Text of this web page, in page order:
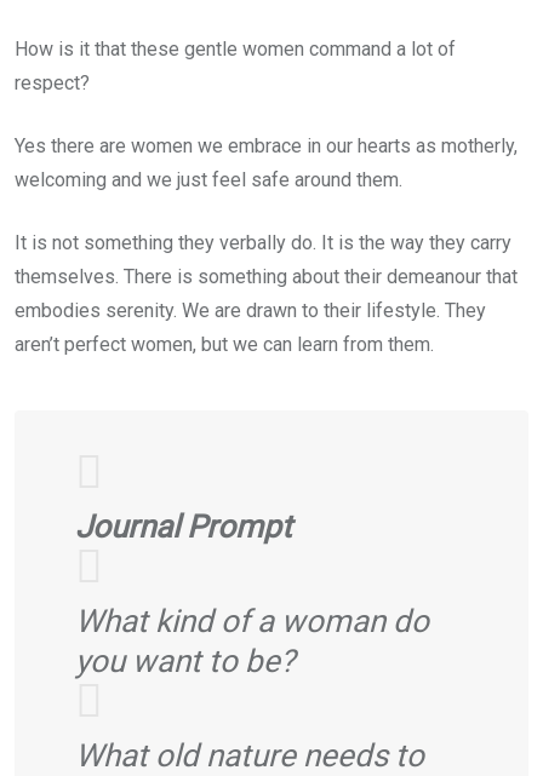
How is it that these gentle women command a lot of
respect?
Yes there are women we embrace in our hearts as motherly,
welcoming and we just feel safe around them.
It is not something they verbally do. It is the way they carry
themselves. There is something about their demeanour that
embodies serenity. We are drawn to their lifestyle. They
aren’t perfect women, but we can learn from them.
Journal Prompt
What kind of a woman do
you want to be?
What old nature needs to